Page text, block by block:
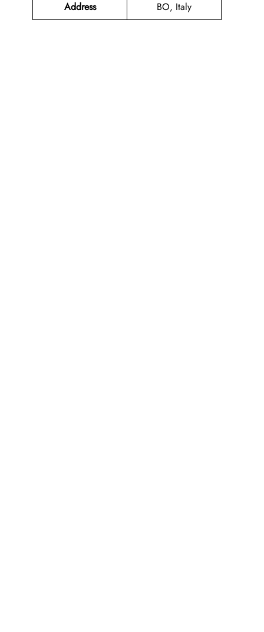
Address
BO, Italy